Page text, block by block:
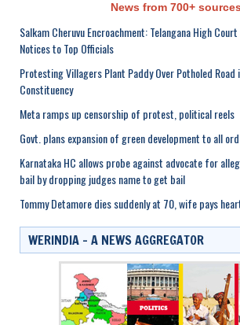
News from 700+ sources
Salkam Cheruvu Encroachment: Telangana High
Notices to Top Officials
Protesting Villagers Plant Paddy Over Potholed Road
Constituency
Meta ramps up censorship of protest, political reels
Govt. plans expansion of green development to all
Karnataka HC allows probe against advocate for
bail by dropping judges name to get bail
Tommy Detamore dies suddenly at 70, wife pays
WERINDIA – A NEWS AGGREGATOR